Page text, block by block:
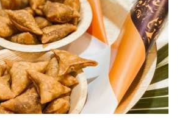
& EVENTS
ITINERARY